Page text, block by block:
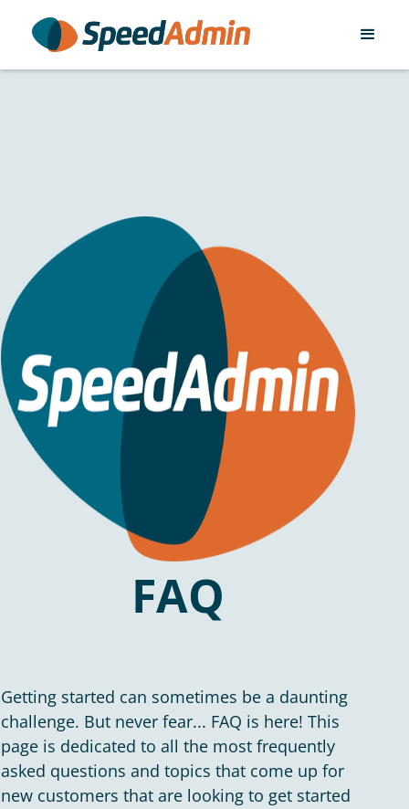
FAQ
Getting started can sometimes be a daunting
challenge. But never fear... FAQ is here! This
page is dedicated to all the most frequently
asked questions and topics that come up for
new customers that are looking to get started